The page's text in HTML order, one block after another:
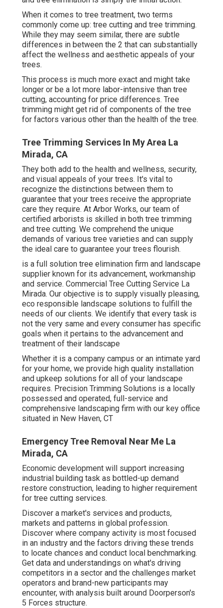
When it comes to tree treatment, two terms
commonly come up: tree cutting and tree trimming.
While they may seem similar, there are subtle
differences in between the 2 that can substantially
affect the wellness and aesthetic appeals of your
trees.
This process is much more exact and might take
longer or be a lot more labor-intensive than tree
cutting, accounting for price differences. Tree
trimming might get rid of components of the tree
for factors various other than the health of the tree.
Tree Trimming Services In My Area La
Mirada, CA
They both add to the health and wellness, security,
and visual appeals of your trees. It's vital to
recognize the distinctions between them to
guarantee that your trees receive the appropriate
care they require. At Arbor Works, our team of
certified arborists is skilled in both tree trimming
and tree cutting. We comprehend the unique
demands of various tree varieties and can supply
the ideal care to guarantee your trees flourish.
is a full solution tree elimination firm and landscape
supplier known for its advancement, workmanship
and service. Commercial Tree Cutting Service La
Mirada. Our objective is to supply visually pleasing,
eco responsible landscape solutions to fulfill the
needs of our clients. We identify that every task is
not the very same and every consumer has specific
goals when it pertains to the advancement and
treatment of their landscape
Whether it is a company campus or an intimate yard
for your home, we provide high quality installation
and upkeep solutions for all of your landscape
requires. Precision Trimming Solutions is a locally
possessed and operated, full-service and
comprehensive landscaping firm with our key office
situated in New Haven, CT
Emergency Tree Removal Near Me La
Mirada, CA
Economic development will support increasing
industrial building task as bottled-up demand
restore construction, leading to higher requirement
for tree cutting services.
Discover a market's services and products,
markets and patterns in global profession.
Discover where company activity is most focused
in an industry and the factors driving these trends
to locate chances and conduct local benchmarking.
Get data and understandings on what's driving
competitors in a sector and the challenges market
operators and brand-new participants may
encounter, with analysis built around Doorperson's
5 Forces structure.